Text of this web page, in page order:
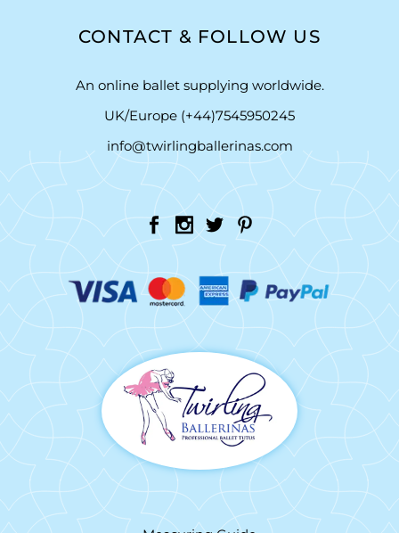
CONTACT & FOLLOW US
An online ballet supplying worldwide.
UK/Europe (+44)7545950245
info@twirlingballerinas.com